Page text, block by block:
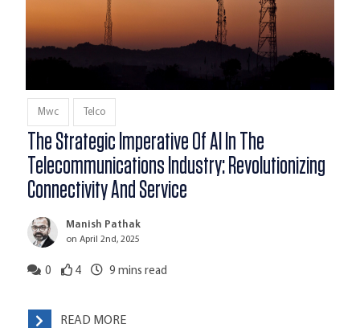
Mwc Telco
The Strategic Imperative Of AI In The
Telecommunications Industry: Revolutionizing
Connectivity And Service
Manish Pathak
on April 2nd, 2025
0 4 9 mins read
READ MORE